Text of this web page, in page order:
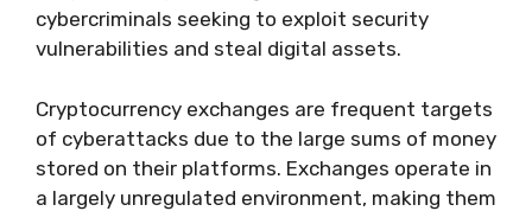
cybercriminals seeking to exploit security
vulnerabilities and steal digital assets.
Cryptocurrency exchanges are frequent targets
of cyberattacks due to the large sums of money
stored on their platforms. Exchanges operate in
a largely unregulated environment, making them